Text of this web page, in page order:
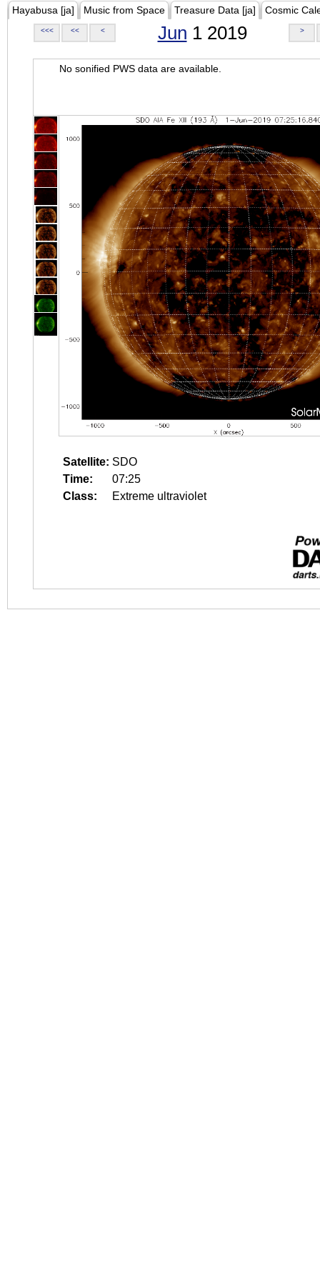
Hayabusa [ja] Music from Space Treasure Data [ja] Cosmic
<<< << < Jun 1 2019 >
No sonified PWS data are available.
Satellite: SDO
Time:
07:25
Class:
Extreme ultraviolet